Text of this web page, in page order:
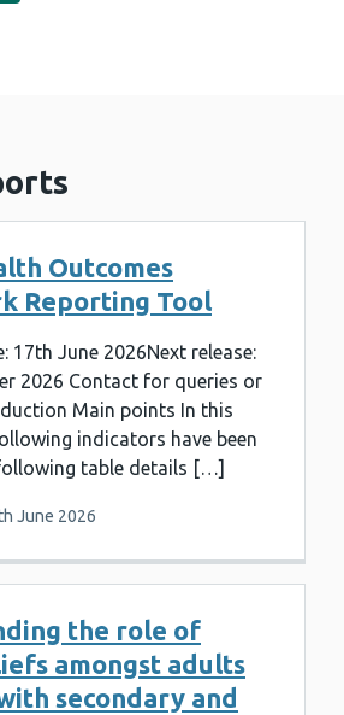
Outcomes
Reporting Tool
17th June 2026Next release:
2026 Contact for queries or
Main points In this
indicators have been
table details […]
June 2026
the role of
amongst adults
secondary and